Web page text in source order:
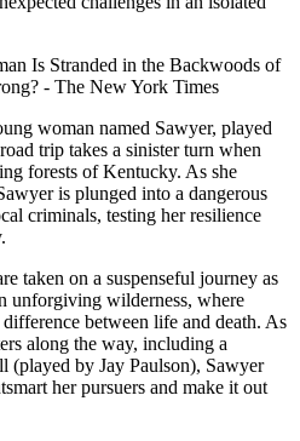
woman named Sawyer, played
trip takes a sinister turn when
forests of Kentucky. As she
is plunged into a dangerous
criminals, testing her resilience
taken on a suspenseful journey as
unforgiving wilderness, where
between life and death. As
along the way, including a
(played by Jay Paulson), Sawyer
her pursuers and make it out